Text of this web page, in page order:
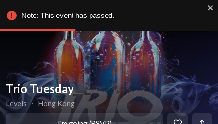
Trio Tuesday
Levels ∙ Hong Kong
Note: This event has passed.